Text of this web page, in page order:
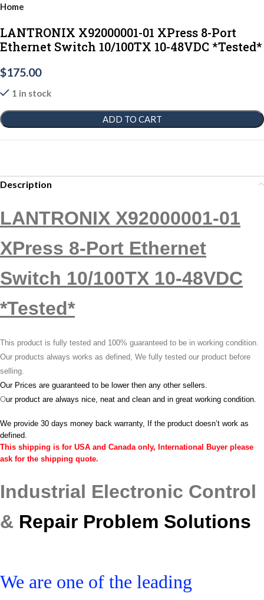
Home
LANTRONIX X92000001-01 XPress 8-Port
Ethernet Switch 10/100TX 10-48VDC *Tested*
$175.00
1 in stock
ADD TO CART
Description
LANTRONIX X92000001-01
XPress 8-Port Ethernet
Switch 10/100TX 10-48VDC
*Tested*
This product is fully tested and 100% guaranteed to be in working condition.
Our products always works as defined, We fully tested our product before
selling.
Our Prices are guaranteed to be lower then any other sellers.
Our product are always nice, neat and clean and in great working condition.
We provide 30 days money back warranty, If the product doesn’t work as
defined.
This shipping is for USA and Canada only, International Buyer please
ask for the shipping quote.
Industrial Electronic Control
& Repair Problem Solutions
We are one of the leading